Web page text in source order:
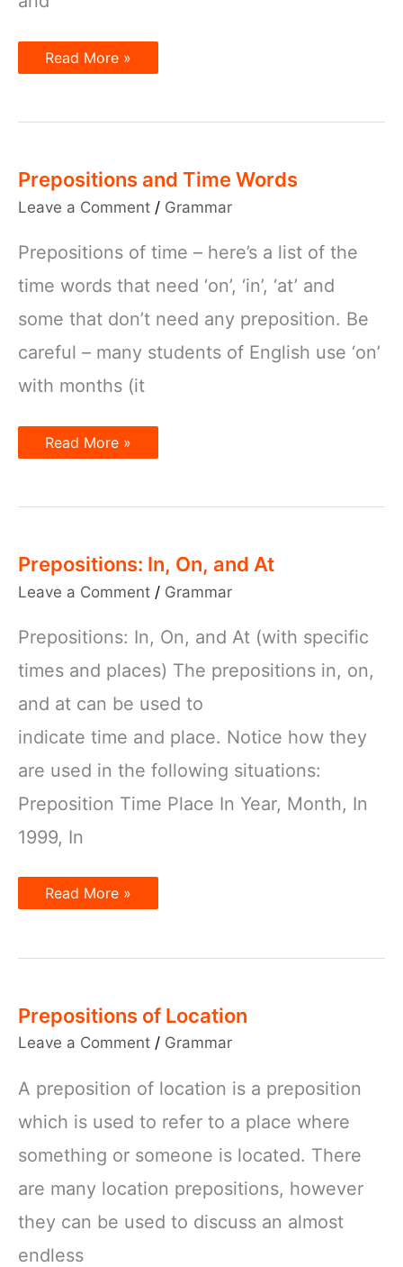
Prepositions
and
Read More »
Prepositions and Time Words
Leave a Comment / Grammar
Prepositions of time – here’s a list of the
time words that need ‘on’, ‘in’, ‘at’ and
some that don’t need any preposition. Be
careful – many students of English use ‘on’
with months (it
Prepositions
and
Read More »
Prepositions: In, On, and At
Leave a Comment / Grammar
Prepositions: In, On, and At (with specific
times and places) The prepositions in, on,
and at can be used to
indicate time and place. Notice how they
are used in the following situations:
Preposition Time Place In Year, Month, In
1999, In
Prepositions:
In,
Read More »
Prepositions of Location
Leave a Comment / Grammar
A preposition of location is a preposition
which is used to refer to a place where
something or someone is located. There
are many location prepositions, however
they can be used to discuss an almost
endless